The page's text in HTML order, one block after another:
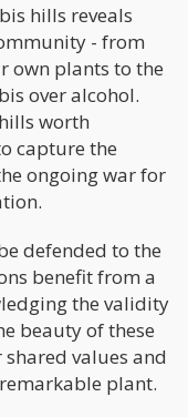
hills reveals
- from
own plants to the
over alcohol.
worth
capture the
ongoing war for
defended to the
benefit from a
the validity
beauty of these
values and
plant.